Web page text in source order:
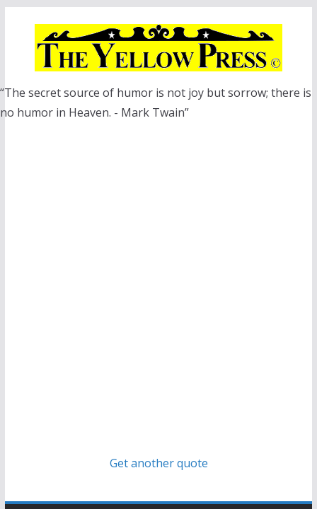
“The secret source of humor is not joy but sorrow; there is
no humor in Heaven. - Mark Twain”
Get another quote